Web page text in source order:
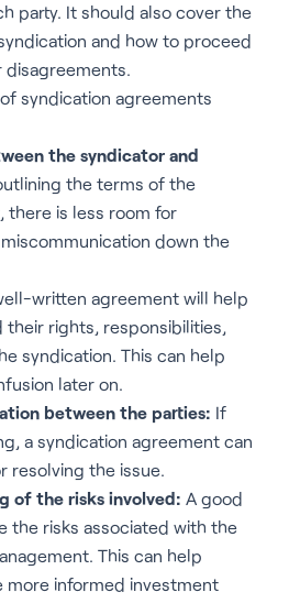
party. It should also cover the
and how to proceed
disagreements.
syndication agreements
the syndicator and
the terms of the
is less room for
down the
written agreement will help
their rights, responsibilities,
syndication. This can help
later on.
between the parties: If
a syndication agreement can
resolving the issue.
of the risks involved: A good
the risks associated with the
This can help
more informed investment